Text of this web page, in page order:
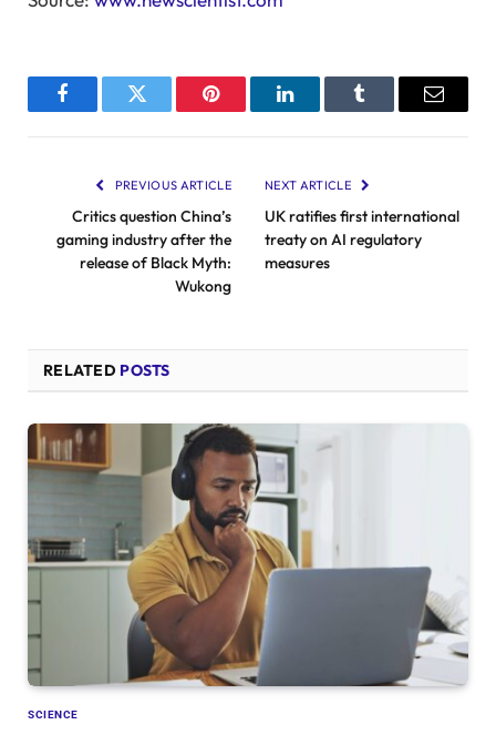
FacebookTwitter Pinterest LinkedInTumblr Email
PREVIOUS ARTICLE
Critics question China’s
gaming industry after the
release of Black Myth:
Wukong
NEXT ARTICLE
UK ratifies first international
treaty on AI regulatory
measures
RELATED POSTS
SCIENCE